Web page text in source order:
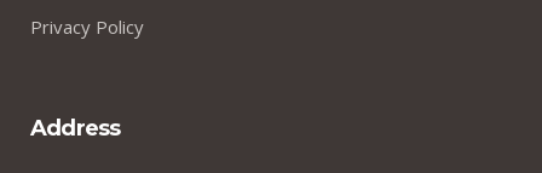
Privacy Policy
Address